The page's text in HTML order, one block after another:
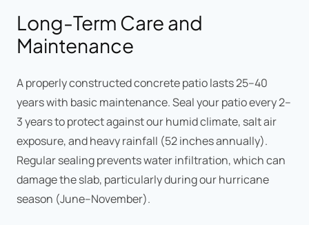
Long-Term Care and
Maintenance
A properly constructed concrete patio lasts 25–40
years with basic maintenance. Seal your patio every 2–
3 years to protect against our humid climate, salt air
exposure, and heavy rainfall (52 inches annually).
Regular sealing prevents water infiltration, which can
damage the slab, particularly during our hurricane
season (June–November).